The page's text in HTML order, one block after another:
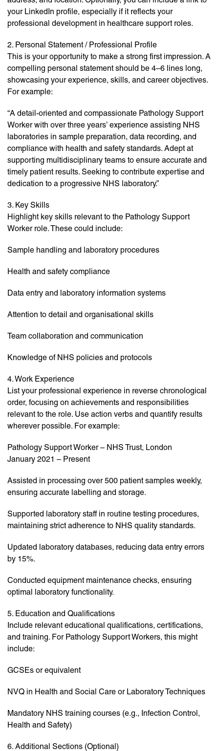
your LinkedIn profile, especially if it reflects your
professional development in healthcare support roles.
2. Personal Statement / Professional Profile
This is your opportunity to make a strong first impression. A
compelling personal statement should be 4–6 lines long,
showcasing your experience, skills, and career objectives.
For example:
“A detail-oriented and compassionate Pathology Support
Worker with over three years’ experience assisting NHS
laboratories in sample preparation, data recording, and
compliance with health and safety standards. Adept at
supporting multidisciplinary teams to ensure accurate and
timely patient results. Seeking to contribute expertise and
dedication to a progressive NHS laboratory.”
3. Key Skills
Highlight key skills relevant to the Pathology Support
Worker role. These could include:
Sample handling and laboratory procedures
Health and safety compliance
Data entry and laboratory information systems
Attention to detail and organisational skills
Team collaboration and communication
Knowledge of NHS policies and protocols
4. Work Experience
List your professional experience in reverse chronological
order, focusing on achievements and responsibilities
relevant to the role. Use action verbs and quantify results
wherever possible. For example:
Pathology Support Worker – NHS Trust, London
January 2021 – Present
Assisted in processing over 500 patient samples weekly,
ensuring accurate labelling and storage.
Supported laboratory staff in routine testing procedures,
maintaining strict adherence to NHS quality standards.
Updated laboratory databases, reducing data entry errors
by 15%.
Conducted equipment maintenance checks, ensuring
optimal laboratory functionality.
5. Education and Qualifications
Include relevant educational qualifications, certifications,
and training. For Pathology Support Workers, this might
include:
GCSEs or equivalent
NVQ in Health and Social Care or Laboratory Techniques
Mandatory NHS training courses (e.g., Infection Control,
Health and Safety)
6. Additional Sections (Optional)